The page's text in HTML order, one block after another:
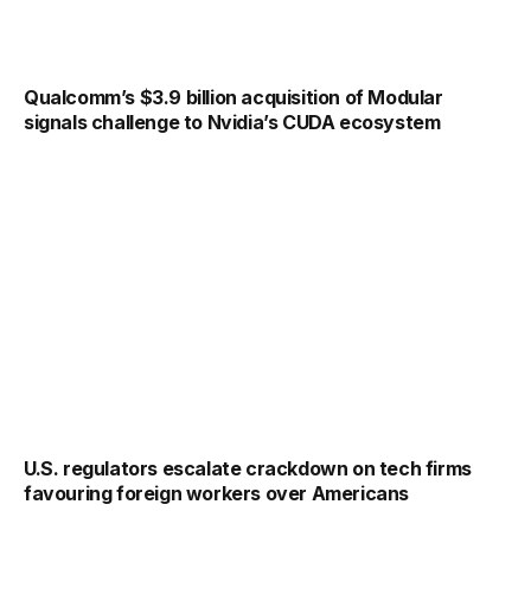
Qualcomm’s $3.9 billion acquisition of Modular
signals challenge to Nvidia’s CUDA ecosystem
U.S. regulators escalate crackdown on tech firms
favouring foreign workers over Americans